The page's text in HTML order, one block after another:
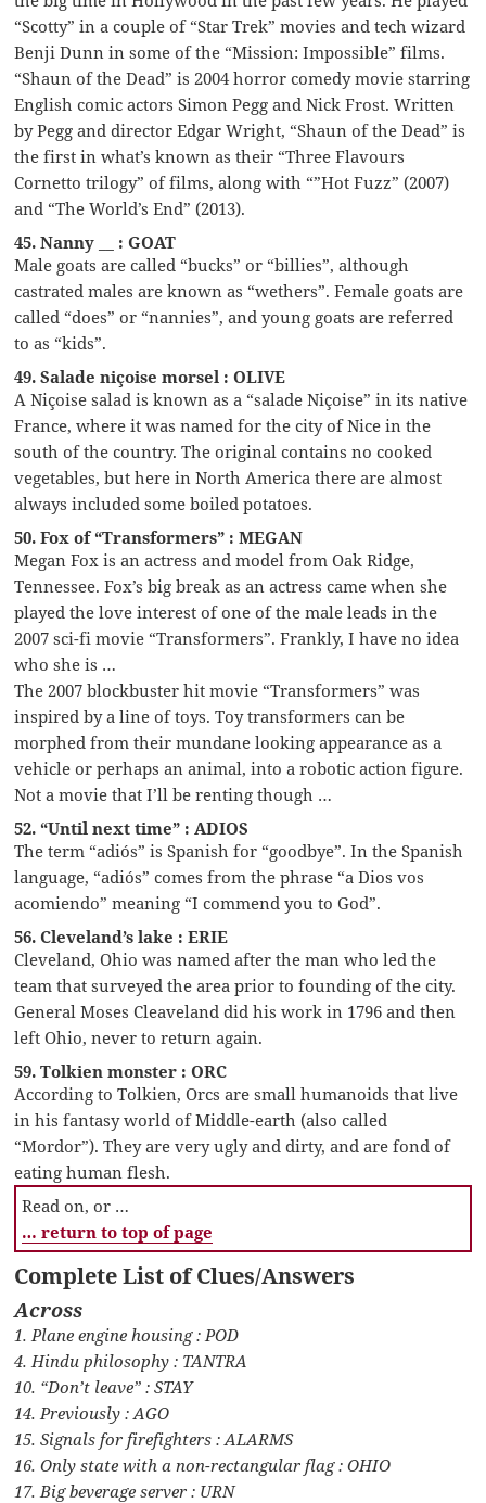
“Scotty” in a couple of “Star Trek” movies and tech wizard
Benji Dunn in some of the “Mission: Impossible” films.
“Shaun of the Dead” is 2004 horror comedy movie starring
English comic actors Simon Pegg and Nick Frost. Written
by Pegg and director Edgar Wright, “Shaun of the Dead” is
the first in what’s known as their “Three Flavours
Cornetto trilogy” of films, along with “”Hot Fuzz” (2007)
and “The World’s End” (2013).
45. Nanny __ : GOAT
Male goats are called “bucks” or “billies”, although
castrated males are known as “wethers”. Female goats are
called “does” or “nannies”, and young goats are referred
to as “kids”.
49. Salade niçoise morsel : OLIVE
A Niçoise salad is known as a “salade Niçoise” in its native
France, where it was named for the city of Nice in the
south of the country. The original contains no cooked
vegetables, but here in North America there are almost
always included some boiled potatoes.
50. Fox of “Transformers” : MEGAN
Megan Fox is an actress and model from Oak Ridge,
Tennessee. Fox’s big break as an actress came when she
played the love interest of one of the male leads in the
2007 sci-fi movie “Transformers”. Frankly, I have no idea
who she is …
The 2007 blockbuster hit movie “Transformers” was
inspired by a line of toys. Toy transformers can be
morphed from their mundane looking appearance as a
vehicle or perhaps an animal, into a robotic action figure.
Not a movie that I’ll be renting though …
52. “Until next time” : ADIOS
The term “adiós” is Spanish for “goodbye”. In the Spanish
language, “adiós” comes from the phrase “a Dios vos
acomiendo” meaning “I commend you to God”.
56. Cleveland’s lake : ERIE
Cleveland, Ohio was named after the man who led the
team that surveyed the area prior to founding of the city.
General Moses Cleaveland did his work in 1796 and then
left Ohio, never to return again.
59. Tolkien monster : ORC
According to Tolkien, Orcs are small humanoids that live
in his fantasy world of Middle-earth (also called
“Mordor”). They are very ugly and dirty, and are fond of
eating human flesh.
Read on, or …
… return to top of page
Complete List of Clues/Answers
Across
1. Plane engine housing : POD
4. Hindu philosophy : TANTRA
10. “Don’t leave” : STAY
14. Previously : AGO
15. Signals for firefighters : ALARMS
16. Only state with a non-rectangular flag : OHIO
17. Big beverage server : URN